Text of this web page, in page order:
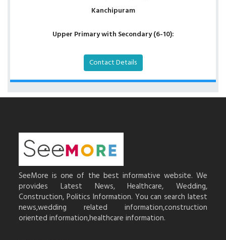
Kanchipuram
Upper Primary with Secondary (6-10):
Contact Details
SeeMore is one of the best informative website. We
provides Latest News, Healthcare, Wedding,
Construction, Politics Information. You can search latest
news,wedding related information,construction
oriented information,healthcare information.